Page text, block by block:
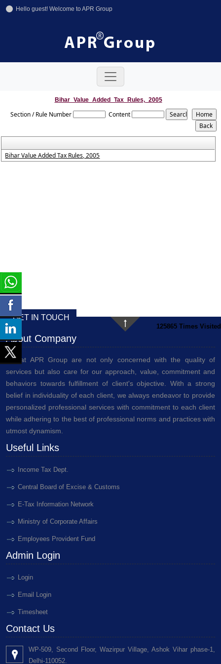
Hello guest! Welcome to APR Group
+91-8800858592
Bihar_Value_Added_Tax_Rules,_2005
Section / Rule Number Content
Bihar Value Added Tax Rules, 2005
125865 Times Visited
GET IN TOUCH
About Company
We at APR Group are not only concerned with the quality of
services but also care for our approach, value, commitment and
behaviors towards fulfillment of client's objective. With a strong
belief in individuality of each client, we always endeavor to provide
personalized professional services with commitment to each client
while adhering to the best of professional norms and practices with
utmost dynamism.
Useful Links
Income Tax Dept.
Central Board of Excise & Customs
E-Tax Information Network
Ministry of Corporate Affairs
Employees Provident Fund
Admin Login
Login
Email Login
Timesheet
Contact Us
WP-509, Second Floor, Wazirpur Village, Ashok Vihar phase-1,
Delhi-110052.